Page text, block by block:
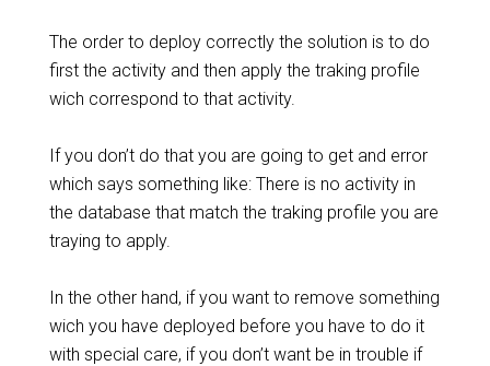
The order to deploy correctly the solution is to do
first the activity and then apply the traking profile
wich correspond to that activity.
If you don’t do that you are going to get and error
which says something like: There is no activity in
the database that match the traking profile you are
traying to apply.
In the other hand, if you want to remove something
wich you have deployed before you have to do it
with special care, if you don’t want be in trouble if